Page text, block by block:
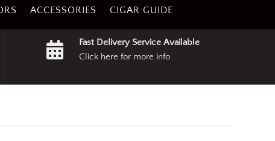
ACCESSORIES CIGAR GUIDE
Fast Delivery Service Available
Click here for more info